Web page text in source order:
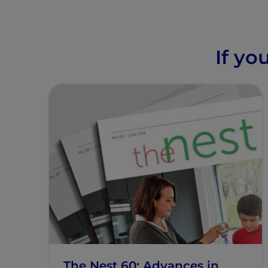
If